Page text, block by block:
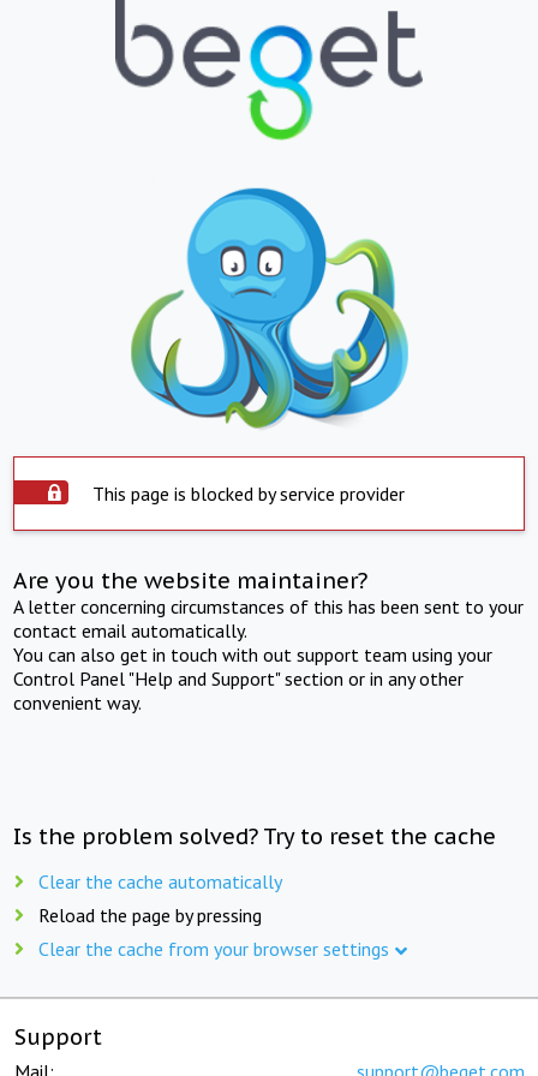
This page is blocked by service provider
Are you the website maintainer?
A letter concerning circumstances of this has been sent to your
contact email automatically.
You can also get in touch with out support team using your
Control Panel "Help and Support" section or in any other
convenient way.
Is the problem solved? Try to reset the cache
Clear the cache automatically
Reload the page by pressing
Clear the cache from your browser settings
Support
Mail: support@beget.com